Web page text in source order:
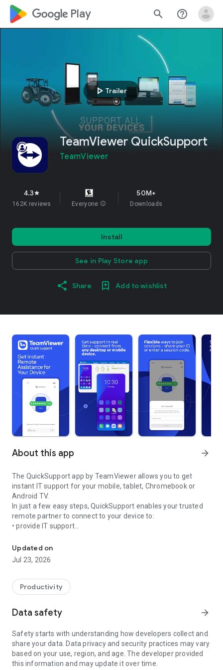
google_logo Play search help_outline
play_arrow Trailer
TeamViewer QuickSupport
TeamViewer
4.3star
162K reviews Everyone info
50M+
Downloads
Install
See in Play Store app
Share Add to wishlist
About this app arrow_forward
The QuickSupport app by TeamViewer allows you to get
instant IT support for your mobile, tablet, Chromebook or
Android TV.
In just a few easy steps, QuickSupport enables your trusted
remote partner to connect to your device to:
• provide IT support
• communicate with you via chat
• view device information
• adjust WIFI settings, and much more.
web browser or mobile).
TeamViewer applies the highest security standards to your
access to your device and establishing or ending sessions.
To establish a connection to your device, you need to do the
following:
1. Open the app on your screen. Connections can't be
established if the app is running in the background.
Updated on
Jul 23, 2026
Productivity
Data safety arrow_forward
Safety starts with understanding how developers collect and
share your data. Data privacy and security practices may vary
based on your use, region, and age. The developer provided
this information and may update it over time.